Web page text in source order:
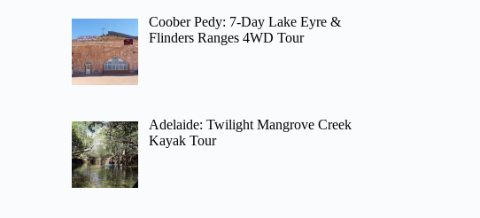
Coober Pedy: 7-Day Lake Eyre &
Flinders Ranges 4WD Tour
Adelaide: Twilight Mangrove Creek
Kayak Tour